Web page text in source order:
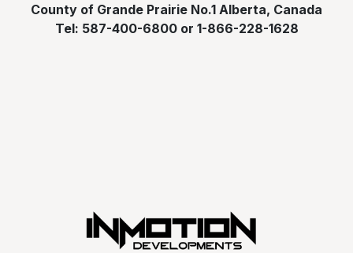
County of Grande Prairie No.1 Alberta, Canada
Tel: 587-400-6800 or 1-866-228-1628